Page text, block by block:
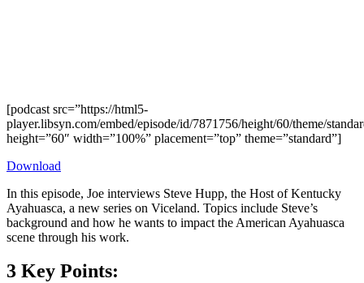
[podcast src=”https://html5-
player.libsyn.com/embed/episode/id/7871756/height/60/theme/
height=”60″ width=”100%” placement=”top” theme=”standard”]
Download
In this episode, Joe interviews Steve Hupp, the Host of Kentucky
Ayahuasca, a new series on Viceland. Topics include Steve’s
background and how he wants to impact the American Ayahuasca
scene through his work.
3 Key Points: